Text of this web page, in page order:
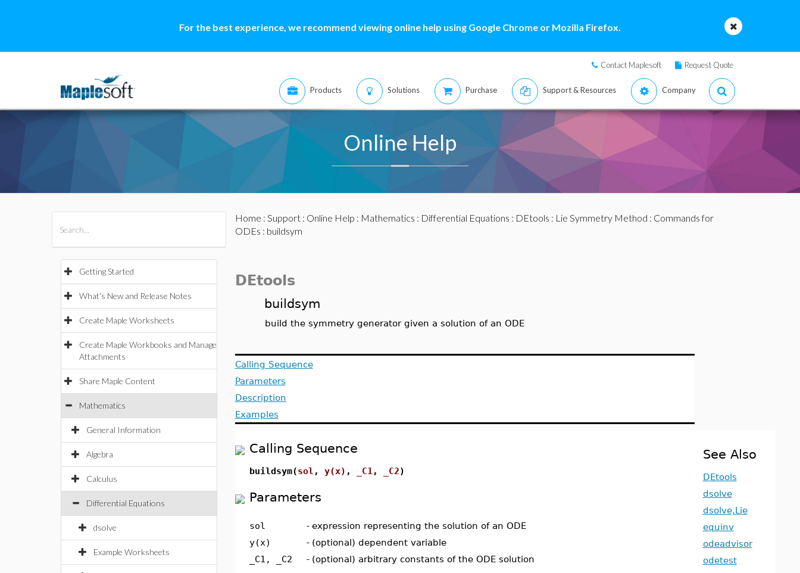
For the best experience, we recommend viewing online help using Google Chrome or Mozilla Firefox.
Contact Maplesoft Request Quote
Products Solutions Purchase Support & Resources Company
Online Help
Getting Started
What's New and Release Notes
Create Maple Worksheets
Create Maple Workbooks and Manage
Attachments
Share Maple Content
Mathematics
General Information
Algebra
Calculus
Differential Equations
dsolve
Example Worksheets
Home : Support: Online Help : Mathematics : Differential Equations : DEtools : Lie Symmetry Method : Commands for
ODEs : buildsym
DEtools
buildsym
build the symmetry generator given a solution of an ODE
Calling Sequence
Parameters
Description
Examples
Calling Sequence
buildsym(sol , y(x) , _C1 , _C2)
Parameters
sol - expression representing the solution of an ODE
y(x)
- (optional) dependent variable
_C1, _C2
- (optional) arbitrary constants of the ODE solution
See Also
DEtools
dsolve
dsolve,Lie
equinv
odeadvisor
odetest